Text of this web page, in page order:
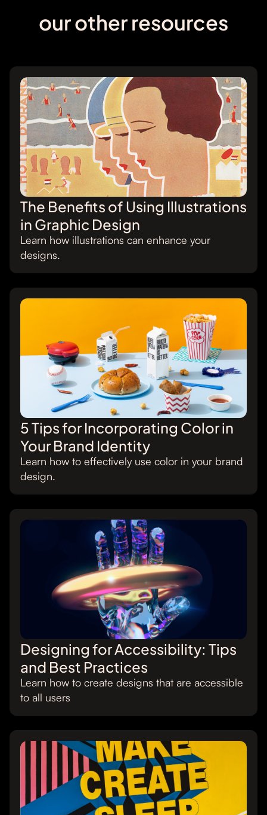
our other resources
The Benefits of Using Illustrations
in Graphic Design
Learn how illustrations can enhance your
designs.
5 Tips for Incorporating Color in
Your Brand Identity
Learn how to effectively use color in your brand
design.
Designing for Accessibility: Tips
and Best Practices
Learn how to create designs that are accessible
to all users